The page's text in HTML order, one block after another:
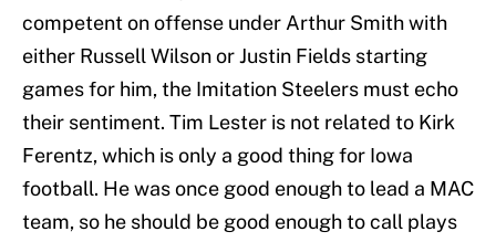
competent on offense under Arthur Smith with
either Russell Wilson or Justin Fields starting
games for him, the Imitation Steelers must echo
their sentiment. Tim Lester is not related to Kirk
Ferentz, which is only a good thing for Iowa
football. He was once good enough to lead a MAC
team, so he should be good enough to call plays